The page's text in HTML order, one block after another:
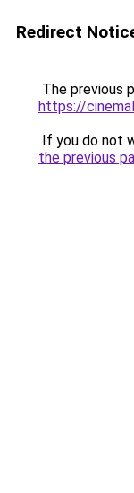
Redirect
The previous
https://
If you do not
the previous